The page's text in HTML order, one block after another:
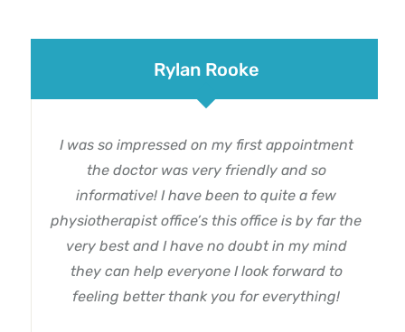
Rylan Rooke
I was so impressed on my first appointment
the doctor was very friendly and so
informative! I have been to quite a few
physiotherapist office’s this office is by far the
very best and I have no doubt in my mind
they can help everyone I look forward to
feeling better thank you for everything!